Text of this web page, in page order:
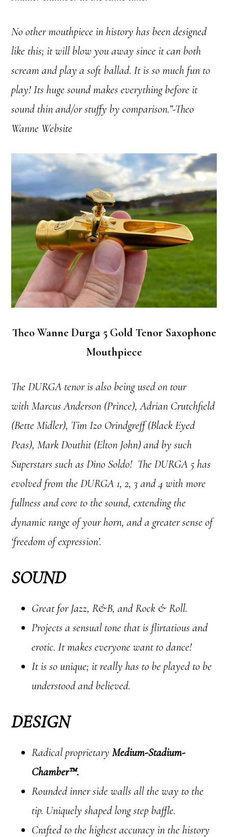
No other mouthpiece in history has been designed
like this; it will blow you away since it can both
scream and play a soft ballad. It is so much fun to
play! Its huge sound makes everything before it
sound thin and/or stuffy by comparison.”-Theo
Wanne Website
Theo Wanne Durga 5 Gold Tenor Saxophone
Mouthpiece
The DURGA tenor is also being used on tour
with Marcus Anderson (Prince), Adrian Crutchfield
(Bette Midler), Tim Izo Orindgreff (Black Eyed
Peas), Mark Douthit (Elton John) and by such
Superstars such as Dino Soldo! The DURGA 5 has
evolved from the DURGA 1, 2, 3 and 4 with more
fullness and core to the sound, extending the
dynamic range of your horn, and a greater sense of
‘freedom of expression’.
SOUND
Great for Jazz, R&B, and Rock & Roll.
Projects a sensual tone that is flirtatious and
erotic. It makes everyone want to dance!
It is so unique; it really has to be played to be
understood and believed.
DESIGN
Radical proprietaryMedium-Stadium-
Chamber™.
Rounded inner side walls all the way to the
tip. Uniquely shaped long step baffle.
Crafted to the highest accuracy in the history